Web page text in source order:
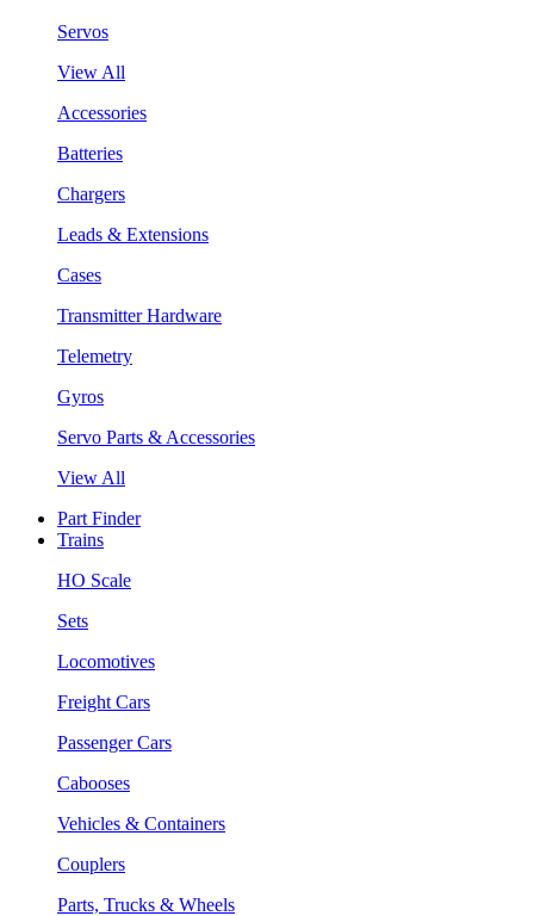
Servos
View All
Accessories
Batteries
Chargers
Leads & Extensions
Cases
Transmitter Hardware
Telemetry
Gyros
Servo Parts & Accessories
View All
Part Finder
Trains
HO Scale
Sets
Locomotives
Freight Cars
Passenger Cars
Cabooses
Vehicles & Containers
Couplers
Parts, Trucks & Wheels